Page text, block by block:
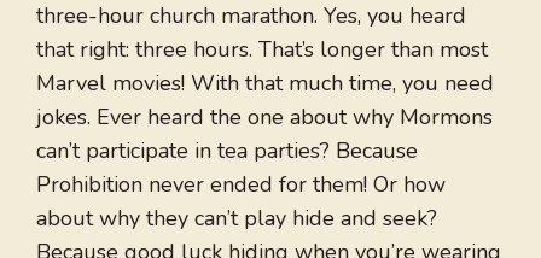
three-hour church marathon. Yes, you heard
that right: three hours. That’s longer than most
Marvel movies! With that much time, you need
jokes. Ever heard the one about why Mormons
can’t participate in tea parties? Because
Prohibition never ended for them! Or how
about why they can’t play hide and seek?